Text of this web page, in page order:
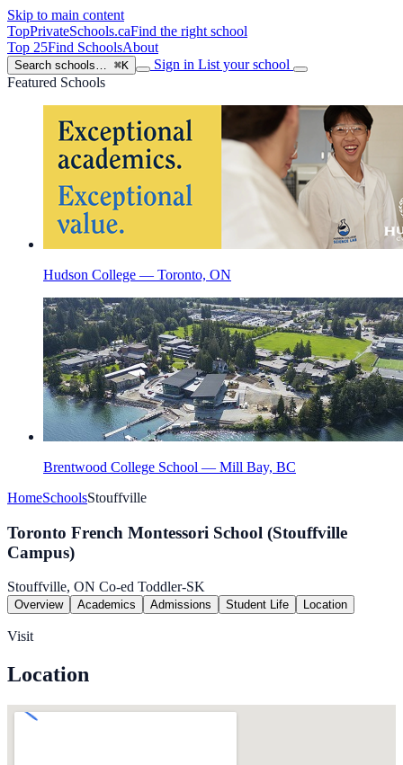
Skip to main content
TopPrivateSchools.caFind the right school
Top 25Find SchoolsAbout
Search schools… ⌘K Sign in List your school
Featured Schools
Hudson College — Toronto, ON
Brentwood College School — Mill Bay, BC
HomeSchoolsStouffville
Toronto French Montessori School (Stouffville
Campus)
Stouffville, ON Co-ed Toddler-SK
Overview Academics Admissions Student Life Location
Visit
Location